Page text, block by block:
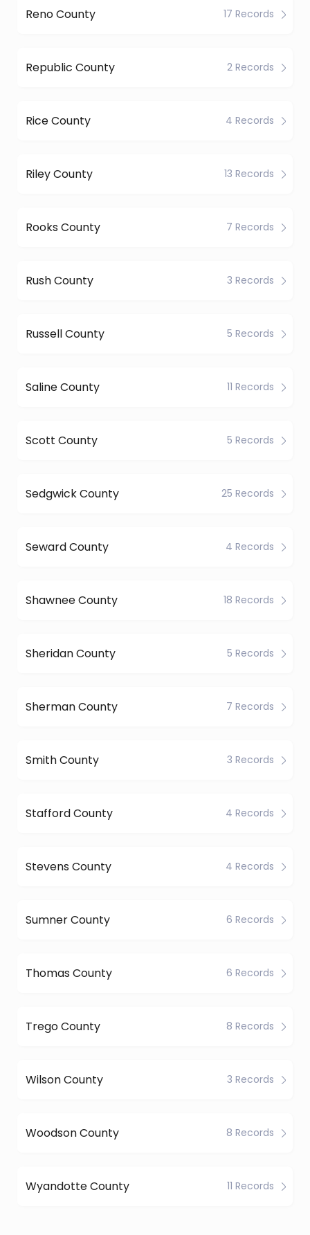
Reno County 17 Records
Republic County 2 Records
Rice County 4 Records
Riley County 13 Records
Rooks County 7 Records
Rush County 3 Records
Russell County 5 Records
Saline County 11 Records
Scott County 5 Records
Sedgwick County 25 Records
Seward County 4 Records
Shawnee County 18 Records
Sheridan County 5 Records
Sherman County 7 Records
Smith County 3 Records
Stafford County 4 Records
Stevens County 4 Records
Sumner County 6 Records
Thomas County 6 Records
Trego County 8 Records
Wilson County 3 Records
Woodson County 8 Records
Wyandotte County 11 Records